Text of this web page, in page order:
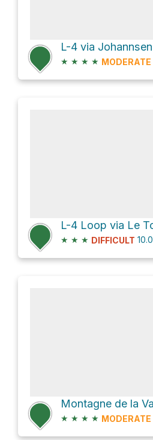
L-4 via Johannsen
★ ★ ★ ★ MODERATE
★ ★ ★ DIFFICULT 10.0
★ ★ ★ ★ MODERATE